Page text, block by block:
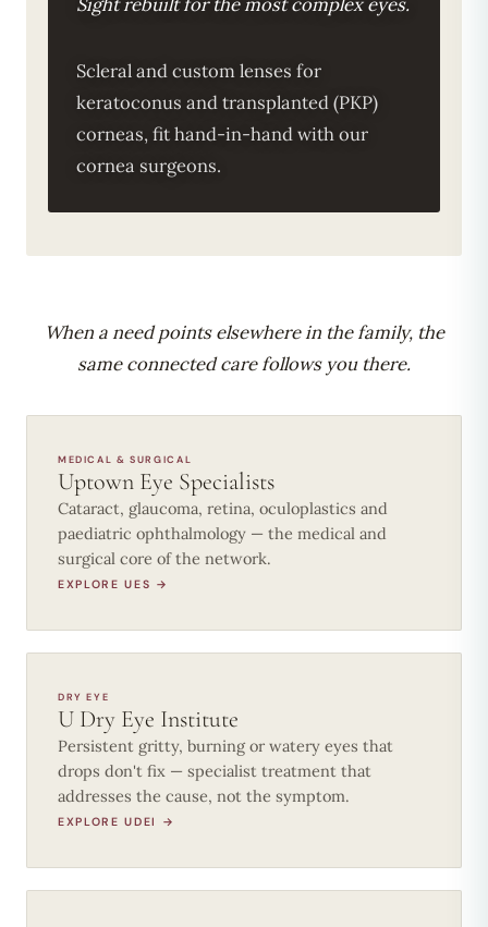
Scleral and custom lenses for
keratoconus and transplanted (PKP)
corneas, fit hand-in-hand with our
cornea surgeons.
When a need points elsewhere in the family, the
same connected care follows you there.
MEDICAL & SURGICAL
Uptown Eye Specialists
Cataract, glaucoma, retina, oculoplastics and
paediatric ophthalmology — the medical and
surgical core of the network.
EXPLORE UES →
DRY EYE
U Dry Eye Institute
Persistent gritty, burning or watery eyes that
drops don't fix — specialist treatment that
addresses the cause, not the symptom.
EXPLORE UDEI →